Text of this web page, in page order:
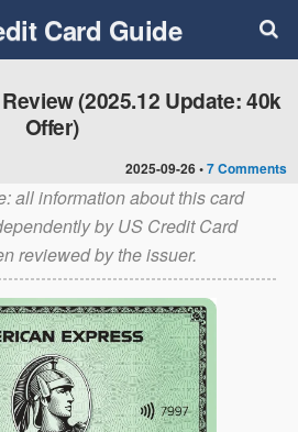
Card Guide
2025-09-26 •7 Comments
(2025.12 Update: 40k
Offer)
all information about this card
by US Credit Card
reviewed by the issuer.